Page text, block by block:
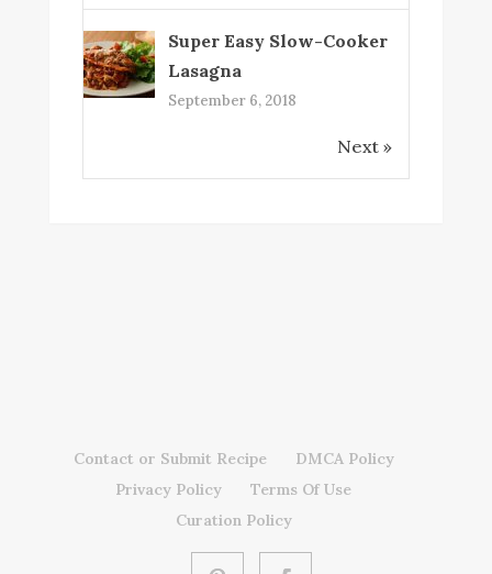
Super Easy Slow-Cooker
Lasagna
September 6, 2018
Next »
Contact or Submit Recipe
DMCA Policy
Privacy Policy
Terms Of Use
Curation Policy